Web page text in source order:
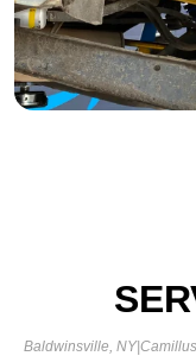
Baldwinsville, NY|